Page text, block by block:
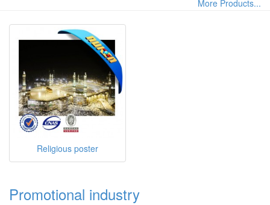
More Products...
Religious poster
Promotional industry